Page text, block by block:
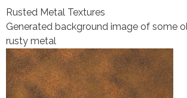
Rusted Metal Textures
Generated background image of some
rusty metal